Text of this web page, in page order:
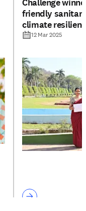
Challenge
friendly
climate
plants
12 Mar 2025